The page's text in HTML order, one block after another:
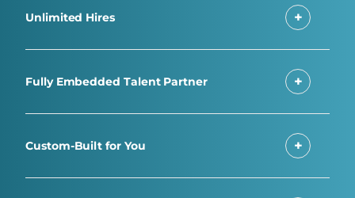
Unlimited Hires
Fully Embedded Talent Partner
Custom-Built for You